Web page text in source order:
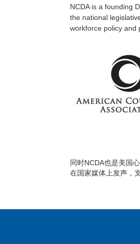
NCDA is a founding
the national
workforce policy and
同时NCDA也是美国
在国家媒体上发声，